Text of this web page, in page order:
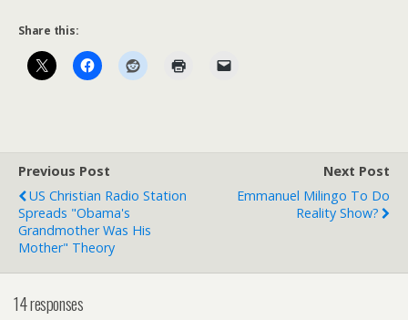
Share this:
Previous Post
US Christian Radio Station
Spreads "Obama's
Grandmother Was His
Mother" Theory
Next Post
Emmanuel Milingo To Do
Reality Show?
14 responses